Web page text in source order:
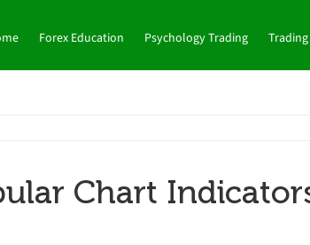
Forex Education Psychology Trading
Chart